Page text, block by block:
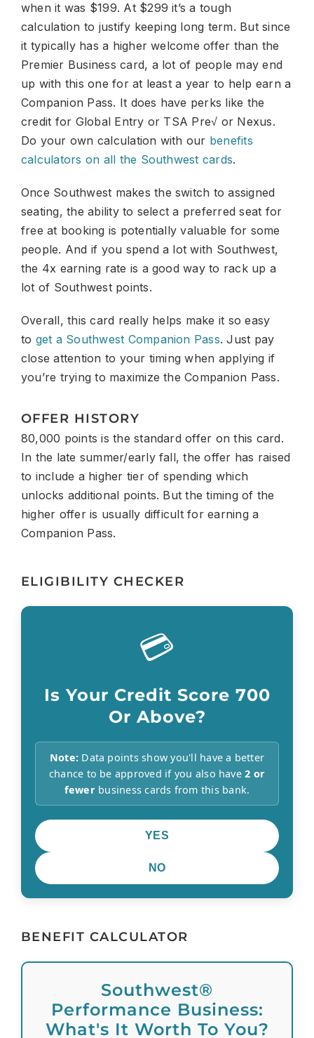
when it was $199. At $299 it’s a tough
calculation to justify keeping long term. But since
it typically has a higher welcome offer than the
Premier Business card, a lot of people may end
up with this one for at least a year to help earn a
Companion Pass. It does have perks like the
credit for Global Entry or TSA Pre√ or Nexus.
Do your own calculation with our benefits
calculators on all the Southwest cards.
Once Southwest makes the switch to assigned
seating, the ability to select a preferred seat for
free at booking is potentially valuable for some
people. And if you spend a lot with Southwest,
the 4x earning rate is a good way to rack up a
lot of Southwest points.
Overall, this card really helps make it so easy
to get a Southwest Companion Pass. Just pay
close attention to your timing when applying if
you’re trying to maximize the Companion Pass.
OFFER HISTORY
80,000 points is the standard offer on this card.
In the late summer/early fall, the offer has raised
to include a higher tier of spending which
unlocks additional points. But the timing of the
higher offer is usually difficult for earning a
Companion Pass.
ELIGIBILITY CHECKER
💳
Is Your Credit Score 700
Or Above?
Note: Data points show you'll have a better
chance to be approved if you also have2 or
fewerbusiness cards from this bank.
YES
NO
BENEFIT CALCULATOR
Southwest®
Performance Business:
What's It Worth To You?